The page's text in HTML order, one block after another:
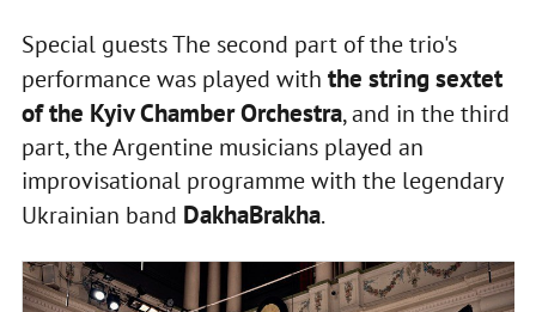
Special guests The second part of the trio's
performance was played with the string sextet
of the Kyiv Chamber Orchestra, and in the third
part, the Argentine musicians played an
improvisational programme with the legendary
Ukrainian band DakhaBrakha.